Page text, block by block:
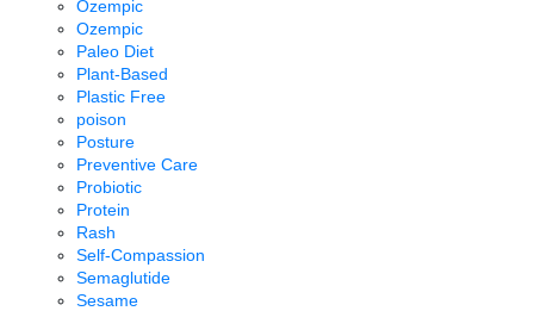
Ozempic
Ozempic
Paleo Diet
Plant-Based
Plastic Free
poison
Posture
Preventive Care
Probiotic
Protein
Rash
Self-Compassion
Semaglutide
Sesame